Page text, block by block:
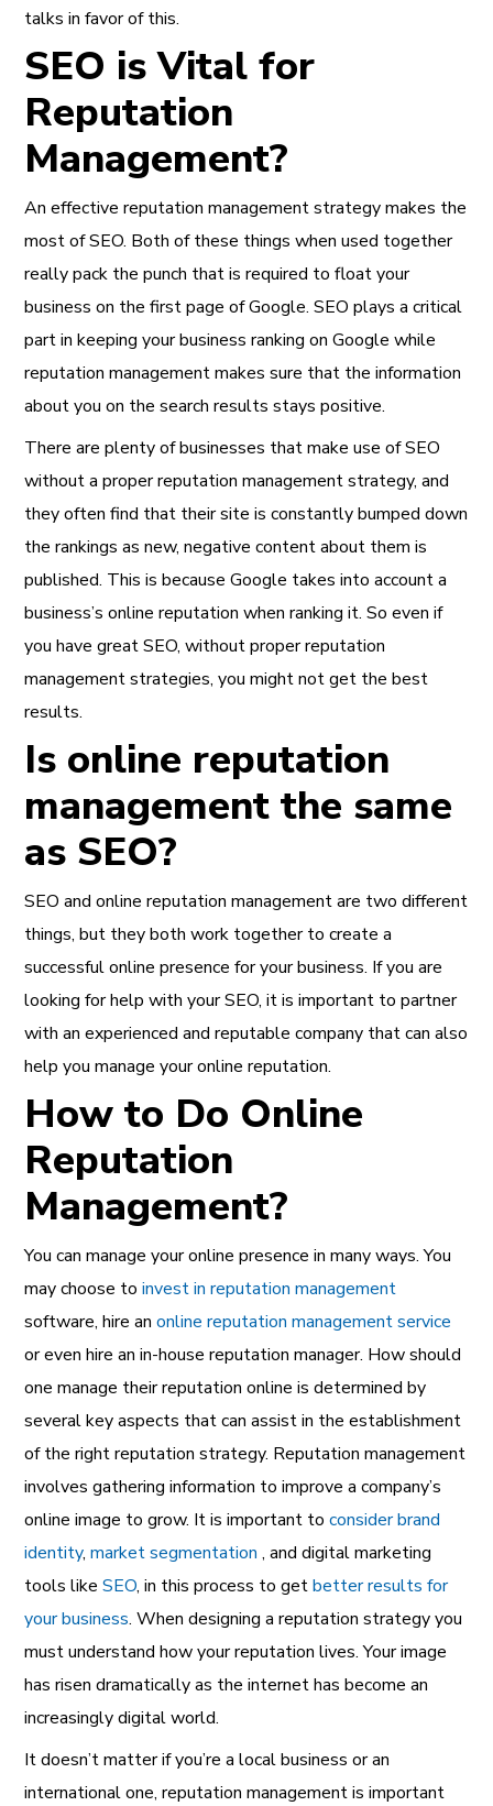
talks in favor of this.
SEO is Vital for
Reputation
Management?
An effective reputation management strategy makes the
most of SEO. Both of these things when used together
really pack the punch that is required to float your
business on the first page of Google. SEO plays a critical
part in keeping your business ranking on Google while
reputation management makes sure that the information
about you on the search results stays positive.
There are plenty of businesses that make use of SEO
without a proper reputation management strategy, and
they often find that their site is constantly bumped down
the rankings as new, negative content about them is
published. This is because Google takes into account a
business’s online reputation when ranking it. So even if
you have great SEO, without proper reputation
management strategies, you might not get the best
results.
Is online reputation
management the same
as SEO?
SEO and online reputation management are two different
things, but they both work together to create a
successful online presence for your business. If you are
looking for help with your SEO, it is important to partner
with an experienced and reputable company that can also
help you manage your online reputation.
How to Do Online
Reputation
Management?
You can manage youronline presence in many ways. You
may choose toinvest in reputation management
software, hire anonline reputation management service
or even hire an in-house reputation manager. How should
one manage their reputation online is determined by
several key aspects that can assist in the establishment
of the right reputation strategy. Reputation management
involves gathering information to improve a company’s
online image to grow. It is important toconsider brand
identity,market segmentation , and digital marketing
tools likeSEO, in this process to getbetter results for
your business. When designing a reputation strategy you
must understand how your reputation lives. Your image
has risen dramatically as the internet has become an
increasingly digital world.
It doesn’t matter if you’re a local business or an
international one, reputation management is important